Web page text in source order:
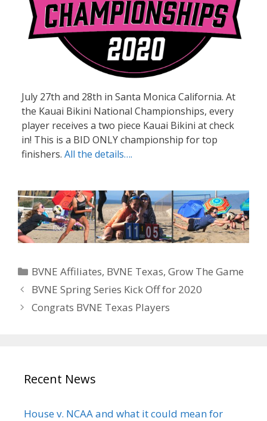
July 27th and 28th in Santa Monica California. At
the Kauai Bikini National Championships, every
player receives a two piece Kauai Bikini at check
in! This is a BID ONLY championship for top
finishers. All the details….
Categories
BVNE Affiliates, BVNE Texas,Grow The Game
BVNE Spring Series Kick Off for 2020
Congrats BVNE Texas Players
Recent News
House v. NCAA and what it could mean for